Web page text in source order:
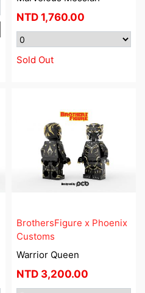
NTD 1,760.00
Sold Out
BrothersFigure x Phoenix
Customs
Warrior Queen
NTD 3,200.00